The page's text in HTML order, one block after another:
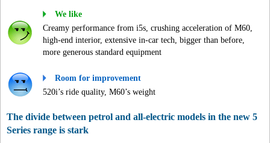
We like
Creamy performance from i5s, crushing acceleration of M60,
high-end interior, extensive in-car tech, bigger than before,
more generous standard equipment
Room for improvement
520i’s ride quality, M60’s weight
The divide between petrol and all-electric models in the new 5
Series range is stark